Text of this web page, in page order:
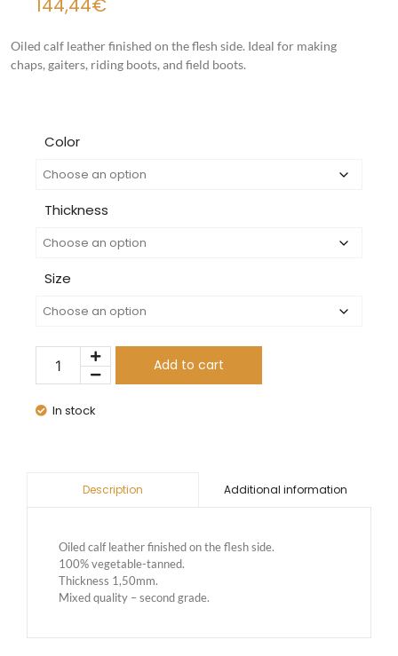
144,44€
Oiled calf leather finished on the flesh side. Ideal for making
chaps, gaiters, riding boots, and field boots.
Color
Thickness
Size
Add to cart
In stock
Description Additional information
Oiled calf leather finished on the flesh side.
100% vegetable-tanned.
Thickness 1,50mm.
Mixed quality – second grade.